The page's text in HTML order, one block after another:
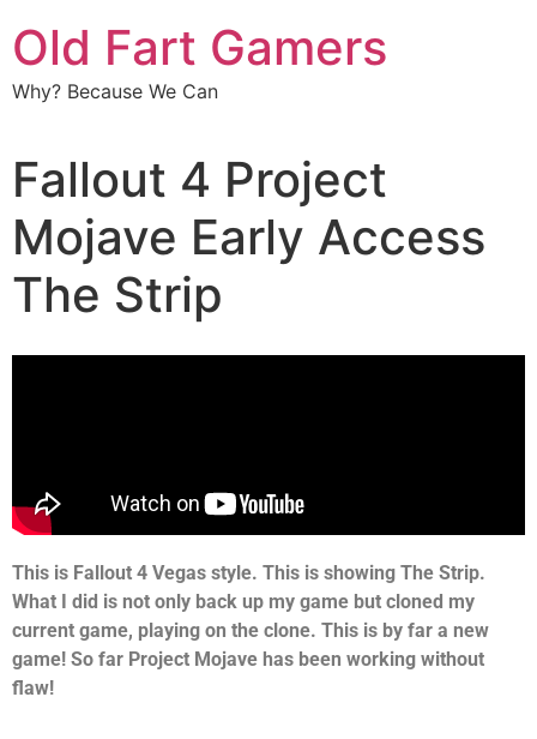
Old Fart Gamers
Why? Because We Can
Fallout 4 Project
Mojave Early Access
The Strip
This is Fallout 4 Vegas style. This is showing The Strip.
What I did is not only back up my game but cloned my
current game, playing on the clone. This is by far a new
game! So far Project Mojave has been working without
flaw!